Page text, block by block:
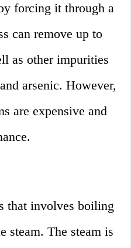
forcing it through a
can remove up to
as other impurities
arsenic. However,
are expensive and
that involves boiling
steam. The steam is